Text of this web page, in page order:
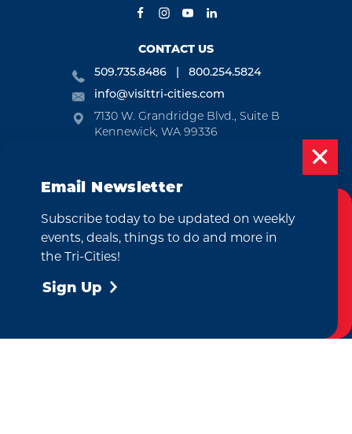
CONTACT US
509.735.8486
800.254.5824
info@visittri-cities.com
7130 W. Grandridge Blvd., Suite B
Kennewick, WA 99336
EMAIL NEWSLETTER
SUBSCRIBE
Cookies Policy
This website uses cookies to enhance your
Email Newsletter
Subscribe today to be updated on weekly
events, deals, things to do and more in
the Tri-Cities!
Sign Up